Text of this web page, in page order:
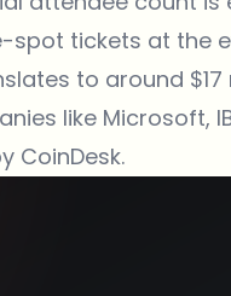
tickets at the
to around
like Microsoft,
CoinDesk.